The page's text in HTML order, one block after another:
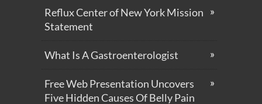
Reflux Center of New York Mission
Statement
What Is A Gastroenterologist
Free Web Presentation Uncovers
Five Hidden Causes Of Belly Pain